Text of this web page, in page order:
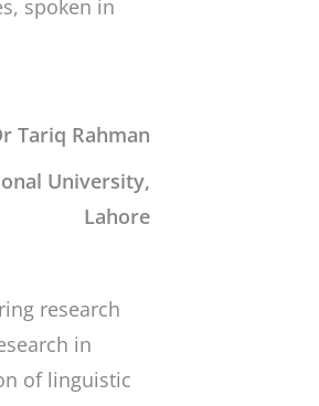
spoken in
Tariq Rahman
University,
Lahore
research
in
of linguistic